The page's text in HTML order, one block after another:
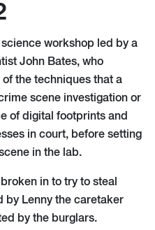
workshop led by a
John Bates, who
the techniques that a
scene investigation or
of digital footprints and
in court, before setting
in the lab.
in to try to steal
by Lenny the caretaker
by the burglars.